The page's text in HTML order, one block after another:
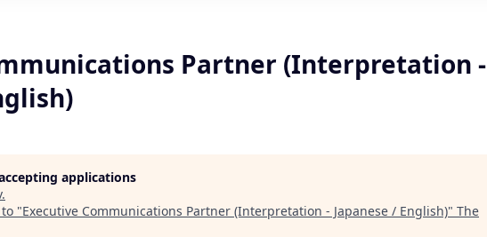
Partner (Interpretation -
applications
.
"Executive Communications Partner (Interpretation - Japanese / English)" The